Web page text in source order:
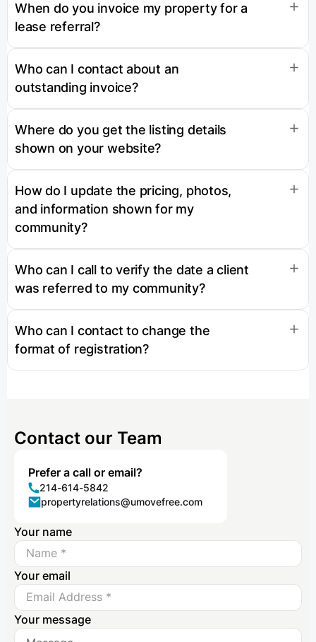
When do you invoice my property for a
lease referral?
Who can I contact about an
outstanding invoice?
Where do you get the listing details
shown on your website?
How do I update the pricing, photos,
and information shown for my
community?
Who can I call to verify the date a client
was referred to my community?
Who can I contact to change the
format of registration?
Contact our Team
Prefer a call or email?
214-614-5842
propertyrelations@umovefree.com
Your name
Your email
Your message